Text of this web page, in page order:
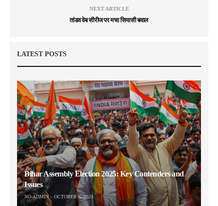
NEXT ARTICLE
तांडव वेब सीरीज पर मचा सियासी बवाल
LATEST POSTS
Bihar Assembly Election 2025: Key Contenders and
Issues
NO-ADMIN OCTOBER 6, 2025